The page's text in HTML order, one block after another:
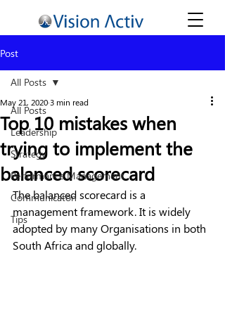
Post
All Posts
Leadership
Strategy
Performance Management
Communicaton
Tips
All Posts
Top 10 mistakes when
trying to implement the
balanced scorecard
May 21, 20203 min read
The balanced scorecard is a
management framework. It is widely
adopted by many Organisations in both
South Africa and globally.